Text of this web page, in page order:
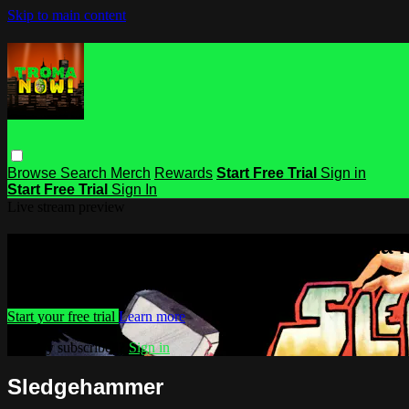
Skip to main content
Browse Search Merch Rewards Start Free Trial Sign in
Start Free Trial Sign In
Watch this video and more on Troma
Start your free trial Learn more
Already subscribed? Sign in
Sledgehammer